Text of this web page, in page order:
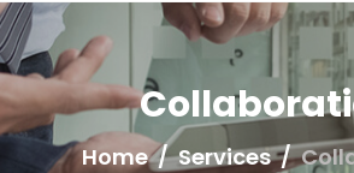
Home Services